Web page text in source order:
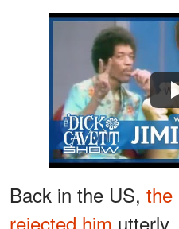
Back in the US, the
rejected him